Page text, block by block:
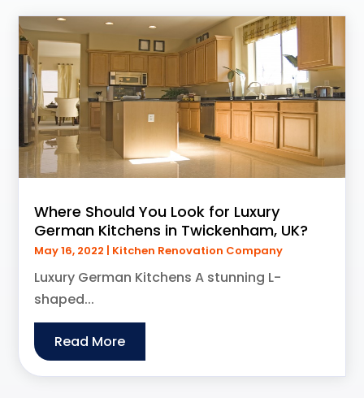
Where Should You Look for Luxury
German Kitchens in Twickenham, UK?
May 16, 2022 Kitchen Renovation Company
Luxury German Kitchens A stunning L-
shaped...
Read More